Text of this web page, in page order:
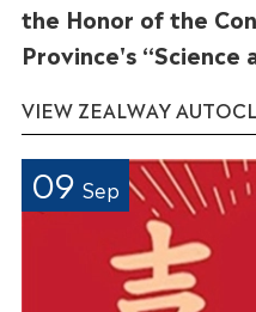
the Honor of the
Province's “Science
Station
VIEW ZEALWAY
09 Sep